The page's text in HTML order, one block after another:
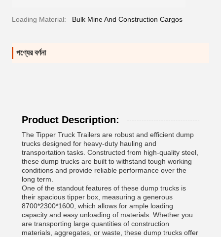
Loading Material: Bulk Mine And Construction Cargos
পণ্যের বর্ণনা
Product Description:
The Tipper Truck Trailers are robust and efficient dump
trucks designed for heavy-duty hauling and
transportation tasks. Constructed from high-quality steel,
these dump trucks are built to withstand tough working
conditions and provide reliable performance over the
long term.
One of the standout features of these dump trucks is
their spacious tipper box, measuring a generous
8700*2300*1600, which allows for ample loading
capacity and easy unloading of materials. Whether you
are transporting large quantities of construction
materials, aggregates, or waste, these dump trucks offer